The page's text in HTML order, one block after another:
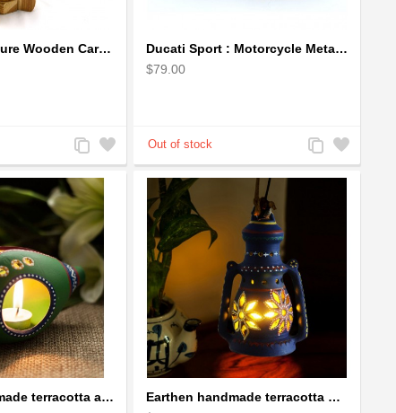
Dragon Sculpture Wooden Carved Coiled Stance Statuette - Gold
Add
to
Wishlist
Add
to
Compare
Ducati Sport : Motorcycle Metal Art Sculpture - Gray Small
$79.00
Add
to
Wishlist
Add
to
Compare
Earthen handmade terracotta and Handpainted T-light holders Seashell shape
Earthen handmade terracotta Hand painted T-light holders Hanging Lantern shape